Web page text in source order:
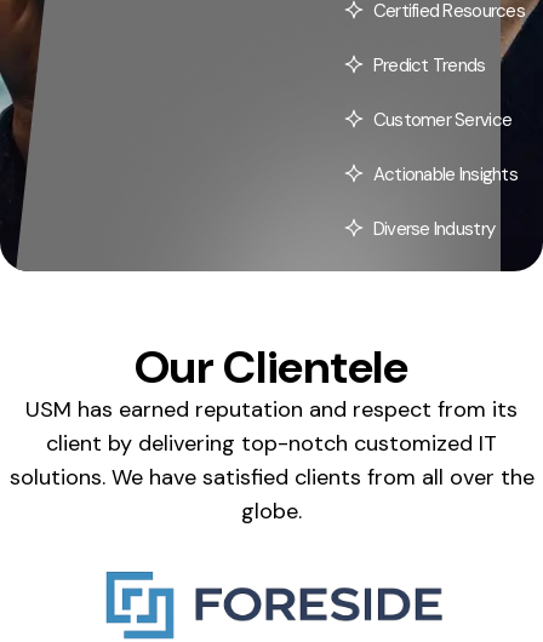
Certified Resources
Predict Trends
Customer Service
Actionable Insights
Diverse Industry
Our Clientele
USM has earned reputation and respect from its
client by delivering top-notch customized IT
solutions. We have satisfied clients from all over the
globe.